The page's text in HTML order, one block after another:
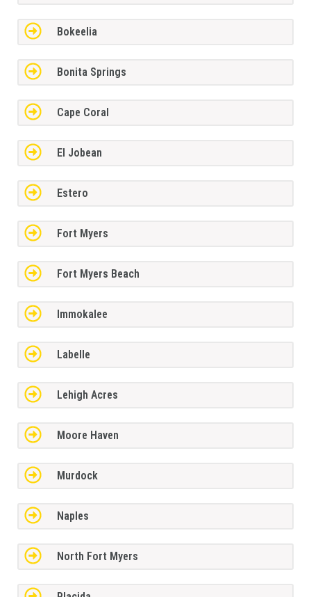
Bokeelia
Bonita Springs
Cape Coral
El Jobean
Estero
Fort Myers
Fort Myers Beach
Immokalee
Labelle
Lehigh Acres
Moore Haven
Murdock
Naples
North Fort Myers